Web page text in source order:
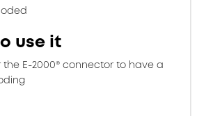
use it
the E-2000® connector to have a